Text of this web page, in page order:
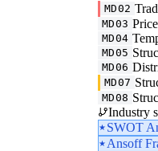
MD02
MD03
MD04
MD05
MD06
MD07
MD08
Industry
SWOT
Ansoff